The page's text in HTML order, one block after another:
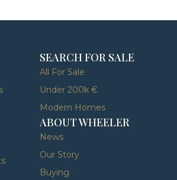
SEARCH FOR SALE
All For Sale
Under 200k €
Modern Homes
ABOUT WHEELER
News
Our Story
Buying